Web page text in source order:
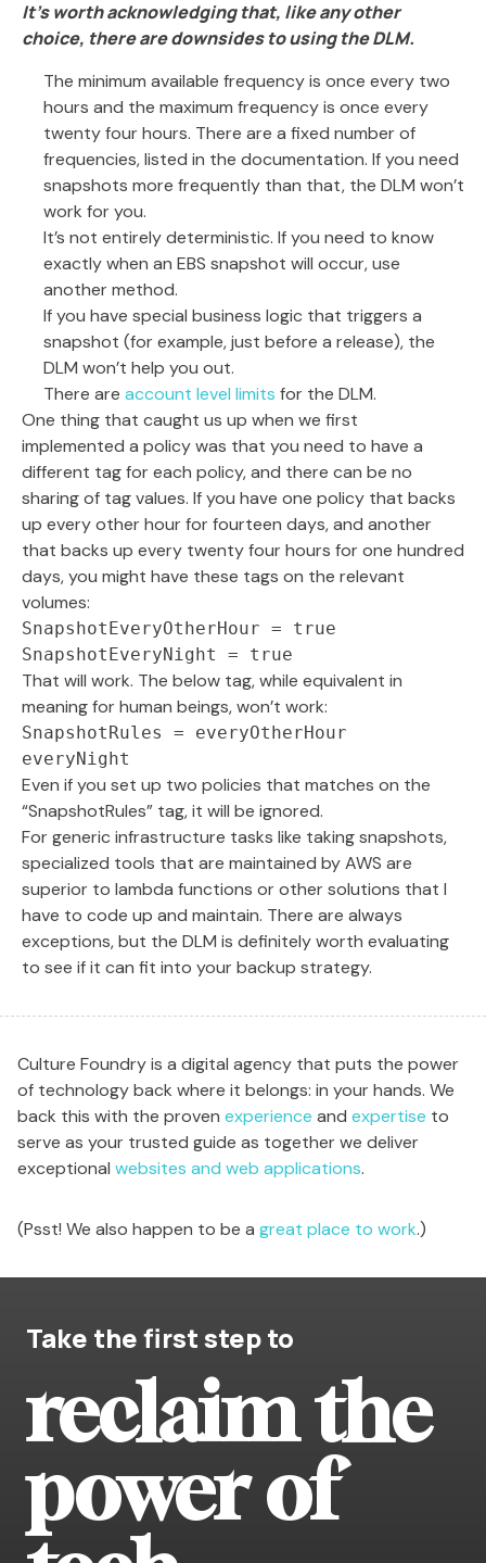
It’s worth acknowledging that, like any other
choice, there are downsides to using the DLM.
The minimum available frequency is once every two
hours and the maximum frequency is once every
twenty four hours. There are a fixed number of
frequencies, listed in the documentation. If you need
snapshots more frequently than that, the DLM won’t
work for you.
It’s not entirely deterministic. If you need to know
exactly when an EBS snapshot will occur, use
another method.
If you have special business logic that triggers a
snapshot (for example, just before a release), the
DLM won’t help you out.
There are account level limits for the DLM.
One thing that caught us up when we first
implemented a policy was that you need to have a
different tag for each policy, and there can be no
sharing of tag values. If you have one policy that backs
up every other hour for fourteen days, and another
that backs up every twenty four hours for one hundred
days, you might have these tags on the relevant
volumes:
SnapshotEveryOtherHour = true
SnapshotEveryNight = true
That will work. The below tag, while equivalent in
meaning for human beings, won’t work:
SnapshotRules = everyOtherHour
everyNight
Even if you set up two policies that matches on the
“SnapshotRules” tag, it will be ignored.
For generic infrastructure tasks like taking snapshots,
specialized tools that are maintained by AWS are
superior to lambda functions or other solutions that I
have to code up and maintain. There are always
exceptions, but the DLM is definitely worth evaluating
to see if it can fit into your backup strategy.
Culture Foundry is a digital agency that puts the power
of technology back where it belongs: in your hands. We
back this with the proven experience and expertise to
serve as your trusted guide as together we deliver
exceptional websites and web applications.
(Psst! We also happen to be a great place to work.)
Take the first step to
reclaim the
power of